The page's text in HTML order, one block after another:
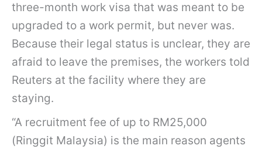
three-month work visa that was meant to be
upgraded to a work permit, but never was.
Because their legal status is unclear, they are
afraid to leave the premises, the workers told
Reuters at the facility where they are
staying.
“A recruitment fee of up to RM25,000
(Ringgit Malaysia) is the main reason agents